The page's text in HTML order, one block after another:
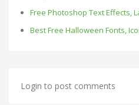
Free Photoshop Text Effects,
Best Free Halloween Fonts,
Login to post comments